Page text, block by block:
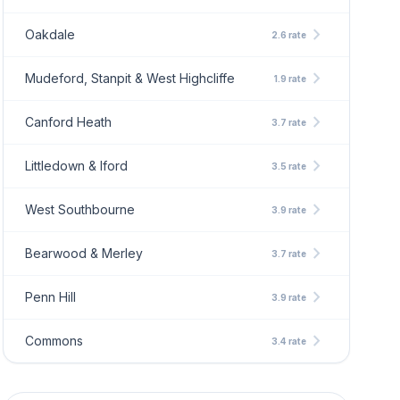
Oakdale 2.6 ratechevron_right
Mudeford, Stanpit & West Highcliffe 1.9 ratechevron_right
Canford Heath 3.7 ratechevron_right
Littledown & Iford 3.5 ratechevron_right
West Southbourne 3.9 ratechevron_right
Bearwood & Merley 3.7 ratechevron_right
Penn Hill 3.9 ratechevron_right
Commons 3.4 ratechevron_right